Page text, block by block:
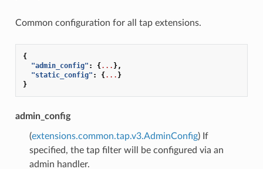
Common configuration for all tap extensions.
{
"admin_config" : {... },
"static_config" : {... }
}
admin_config
(extensions.common.tap.v3.AdminConfig) If
specified, the tap filter will be configured via an
admin handler.